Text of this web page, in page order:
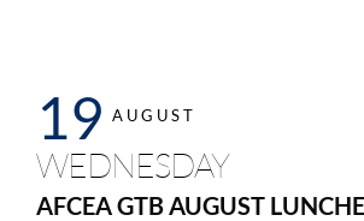
19 AUGUST
WEDNESDAY
AFCEA GTB AUGUST